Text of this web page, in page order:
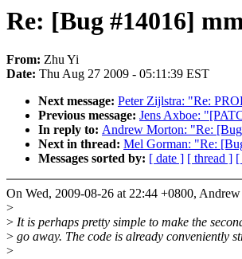
Re: [Bug #14016]
From: Zhu Yi
Date: Thu Aug 27 2009 - 05:11:39 EST
Next message: Peter Zijlstra: "Re:
Previous message: Jens Axboe:
In reply to: Andrew Morton: "Re:
Next in thread: Mel Gorman: "Re:
Messages sorted by: [ date ] [ thread ] [
On Wed, 2009-08-26 at 22:44 +0800,
>
> It is perhaps pretty simple to make the
> go away. The code is already conveniently
>